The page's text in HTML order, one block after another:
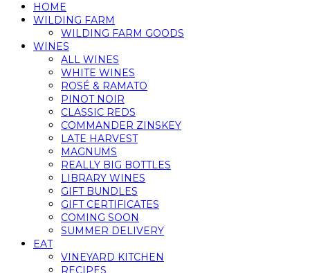
HOME
WILDING FARM
WILDING FARM GOODS
WINES
ALL WINES
WHITE WINES
ROSÉ & RAMATO
PINOT NOIR
CLASSIC REDS
COMMANDER ZINSKEY
LATE HARVEST
MAGNUMS
REALLY BIG BOTTLES
LIBRARY WINES
GIFT BUNDLES
GIFT CERTIFICATES
COMING SOON
SUMMER DELIVERY
EAT
VINEYARD KITCHEN
RECIPES